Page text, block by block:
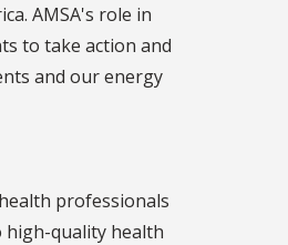
AMSA's role in
to take action and
and our energy
professionals
high-quality health